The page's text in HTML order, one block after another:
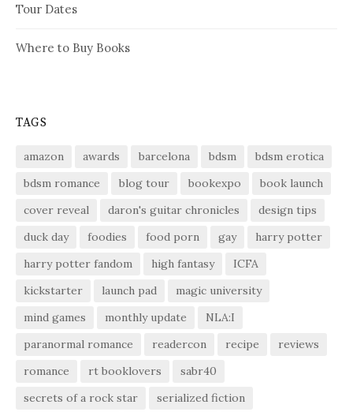
Tour Dates
Where to Buy Books
TAGS
amazon awards barcelona bdsm
bdsm erotica
bdsm romance
blog tour bookexpo
book launch
cover reveal
daron's guitar chronicles
design tips
duck day
foodies food porn gay
harry potter
harry potter fandom
high fantasy
ICFA
kickstarter
launch pad
magic university
mind games
monthly update
NLA:I
paranormal romance
readercon recipe
reviews
romance
rt booklovers
sabr40
secrets of a rock star
serialized fiction